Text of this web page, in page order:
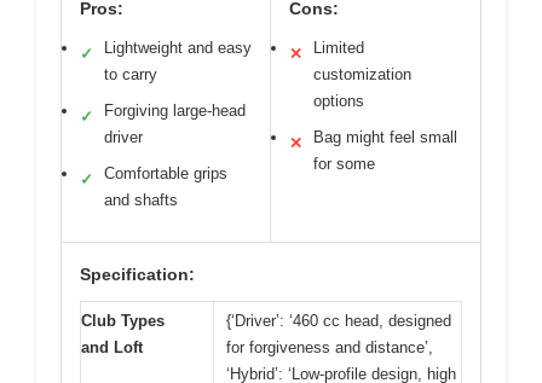
Pros:
✓
Lightweight and easy
to carry
✓
Forgiving large-head
driver
✓
Comfortable grips
and shafts
Cons:
✕
Limited
customization
options
✕
Bag might feel small
for some
Specification:
Club Types
and Loft
{‘Driver’: ‘460 cc head, designed
for forgiveness and distance’,
‘Hybrid’: ‘Low-profile design, high